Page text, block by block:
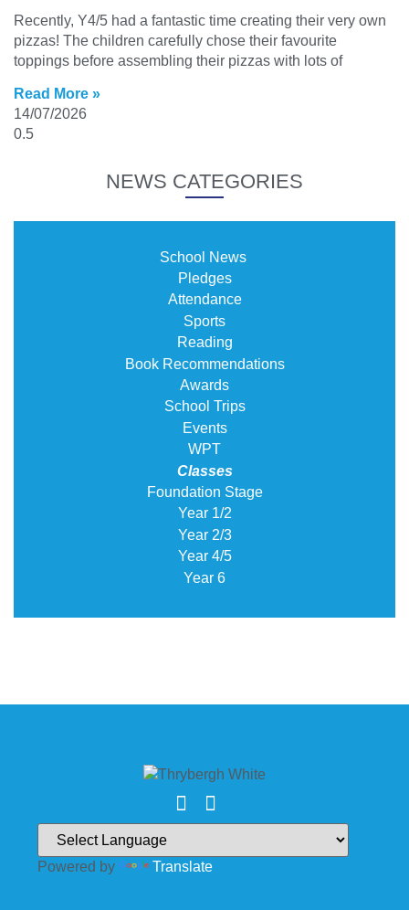
Recently, Y4/5 had a fantastic time creating their very own
pizzas! The children carefully chose their favourite
toppings before assembling their pizzas with lots of
Read More »
14/07/2026
NEWS CATEGORIES
School News
Pledges
Attendance
Sports
Reading
Book Recommendations
Awards
School Trips
Events
WPT
Classes
Foundation Stage
Year 1/2
Year 2/3
Year 4/5
Year 6
Powered by Translate